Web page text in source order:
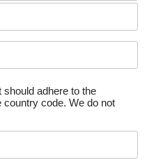
adhere to the
country code. We do not